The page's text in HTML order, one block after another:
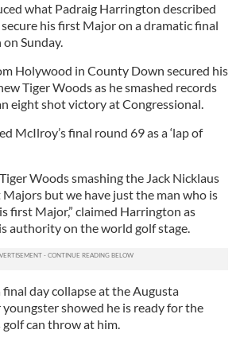
what Padraig Harrington described
his first Major on a dramatic final
Sunday.
Holywood in County Down secured his
Tiger Woods as he smashed records
eight shot victory at Congressional.
McIlroy’s final round 69 as a ‘lap of
Woods smashing the Jack Nicklaus
but we have just the man who is
first Major,” claimed Harrington as
authority on the world golf stage.
day collapse at the Augusta
showed he is ready for the
can throw at him.